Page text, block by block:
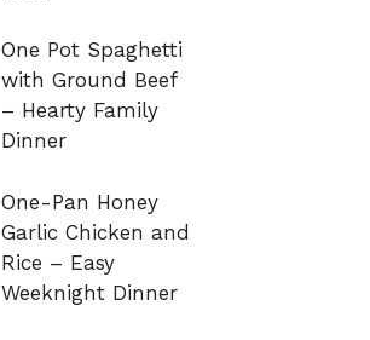
One Pot Spaghetti
with Ground Beef
– Hearty Family
Dinner
One-Pan Honey
Garlic Chicken and
Rice – Easy
Weeknight Dinner